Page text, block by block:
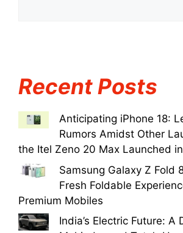
Recent Posts
Anticipating iPhone 18:
Rumors Amidst Other
the Itel Zeno 20 Max Launched
Samsung Galaxy Z Fold
Fresh Foldable
Premium Mobiles
India’s Electric Future: A